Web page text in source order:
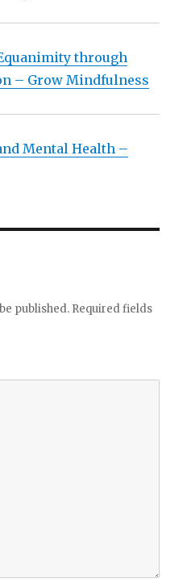
through
– Grow Mindfulness
Mental Health –
published. Required fields